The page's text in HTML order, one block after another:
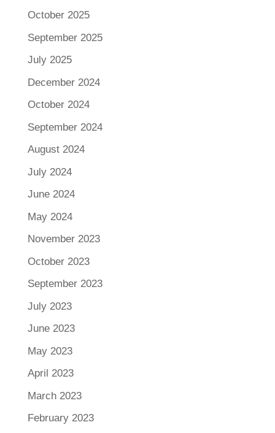
October 2025
September 2025
July 2025
December 2024
October 2024
September 2024
August 2024
July 2024
June 2024
May 2024
November 2023
October 2023
September 2023
July 2023
June 2023
May 2023
April 2023
March 2023
February 2023